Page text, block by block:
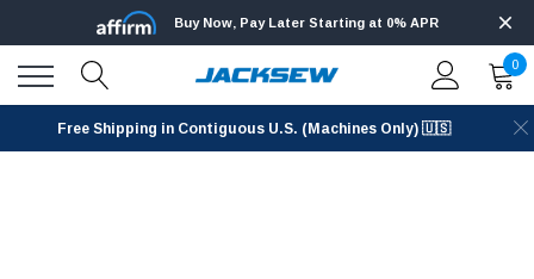
Buy Now, Pay Later Starting at 0% APR
0
Free Shipping in Contiguous U.S. (Machines Only) 🇺🇸